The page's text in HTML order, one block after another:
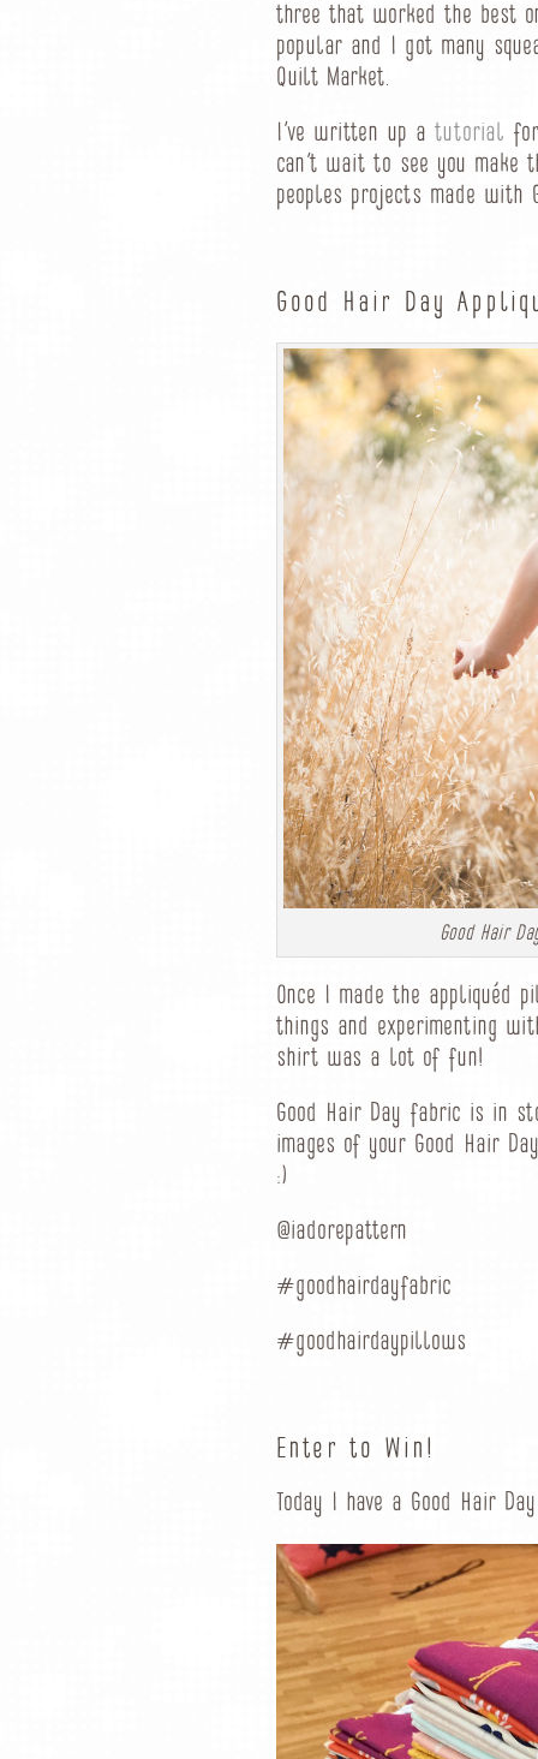
three that worked the best
popular and I got many
Quilt Market.
I’ve written up a tutorial
can’t wait to see you make
peoples projects made with
Good Hair Day
Good Hair
Once I made the
things and experimenting
shirt was a lot of fun!
Good Hair Day fabric is in
images of your Good Hair
:)
@iadorepattern
#goodhairdayfabric
#goodhairdaypillows
Enter to Win!
Today I have a Good Hair